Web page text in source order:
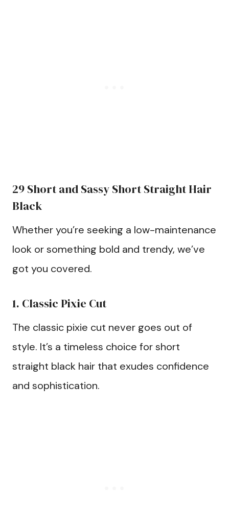
29 Short and Sassy Short Straight Hair
Black
Whether you’re seeking a low-maintenance
look or something bold and trendy, we’ve
got you covered.
1. Classic Pixie Cut
The classic pixie cut never goes out of
style. It’s a timeless choice for short
straight black hair that exudes confidence
and sophistication.